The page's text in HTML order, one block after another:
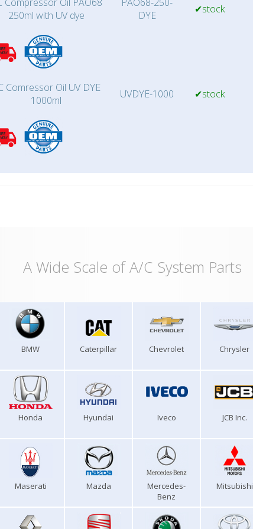
250ml with UV dye
DYE
✔stock
Comressor Oil UV DYE
1000ml
UVDYE-1000 ✔stock
A Wide Scale of A/C System Parts
BMW Caterpillar Chevrolet Chrysler
Honda Hyundai Iveco JCB Inc.
Maserati Mazda
Mercedes-
Benz
Mitsubishi